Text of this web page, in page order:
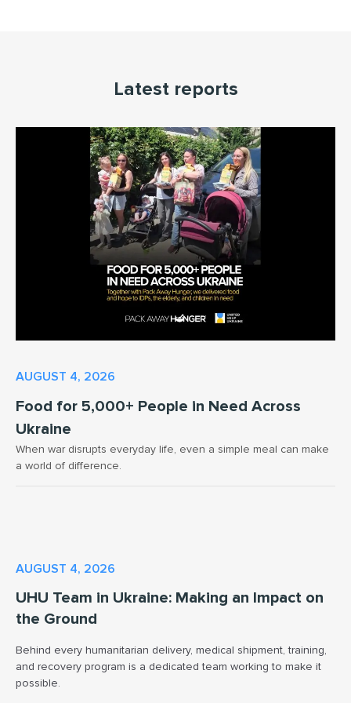
Latest reports
AUGUST 4, 2026
Food for 5,000+ People in Need Across
Ukraine
When war disrupts everyday life, even a simple meal can make
a world of difference.
AUGUST 4, 2026
UHU Team in Ukraine: Making an Impact on
the Ground
Behind every humanitarian delivery, medical shipment, training,
and recovery program is a dedicated team working to make it
possible.